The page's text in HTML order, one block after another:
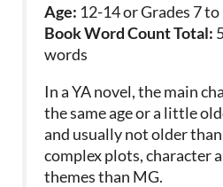
Age: 12-14 or Grades 7 to
Book Word Count Total:
words
In a YA novel, the main
the same age or a little
and usually not older than
complex plots, character
themes than MG.